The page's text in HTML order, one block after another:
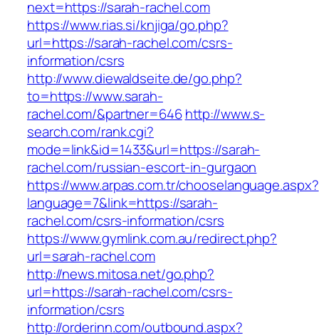
next=https://sarah-rachel.com
https://www.rias.si/knjiga/go.php?
url=https://sarah-rachel.com/csrs-
information/csrs
http://www.diewaldseite.de/go.php?
to=https://www.sarah-
rachel.com/&partner=646 http://www.s-
search.com/rank.cgi?
mode=link&id=1433&url=https://sarah-
rachel.com/russian-escort-in-gurgaon
https://www.arpas.com.tr/chooselanguage.aspx?
language=7&link=https://sarah-
rachel.com/csrs-information/csrs
https://www.gymlink.com.au/redirect.php?
url=sarah-rachel.com
http://news.mitosa.net/go.php?
url=https://sarah-rachel.com/csrs-
information/csrs
http://orderinn.com/outbound.aspx?